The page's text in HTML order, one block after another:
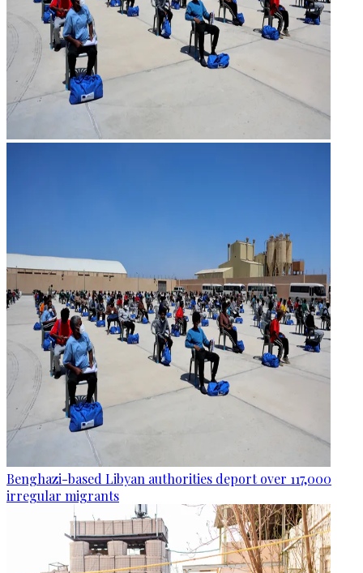
Benghazi-based Libyan authorities deport over 117,000
irregular migrants